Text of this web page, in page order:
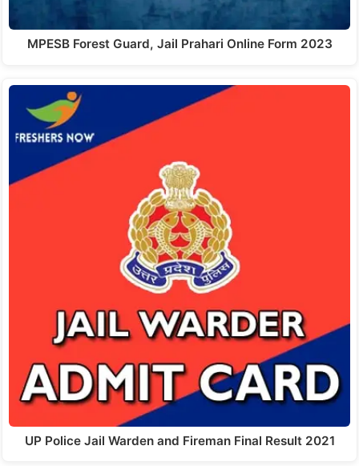
MPESB Forest Guard, Jail Prahari Online Form 2023
UP Police Jail Warden and Fireman Final Result 2021